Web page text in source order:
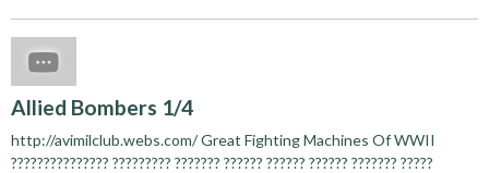
Allied Bombers 1/4
http://avimilclub.webs.com/ Great Fighting Machines Of WWII
??????????????? ????????? ??????? ?????? ?????? ?????? ??????? ?????